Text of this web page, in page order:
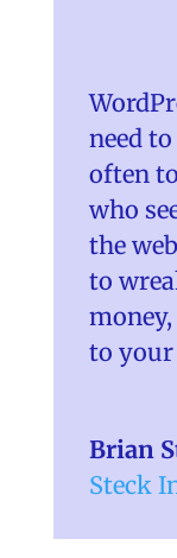
need
often
who
the
to
to your
Brian
Steck